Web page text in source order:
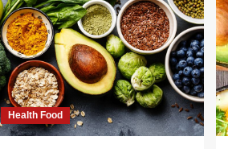
Health Food